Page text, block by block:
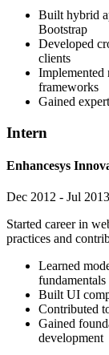
Built hybrid
Bootstrap
Developed
clients
Implemented
frameworks
Gained
Intern
Enhancesys
Dec 2012 - Jul
Started career in
practices and
Learned
fundamentals
Built UI
Contributed
Gained
development